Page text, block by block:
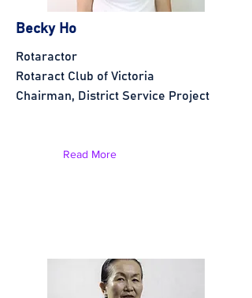
Becky Ho
Rotaractor
Rotaract Club of Victoria
Chairman, District Service Project
Read More